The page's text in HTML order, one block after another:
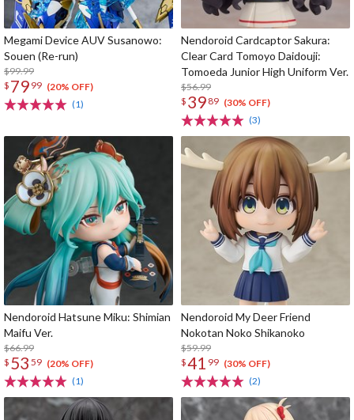
Megami Device AUV Susanowo:
Souen (Re-run)
$99.99
$ 79 99 (20% OFF)
(1)
Nendoroid Cardcaptor Sakura:
Clear Card Tomoyo Daidouji:
Tomoeda Junior High Uniform Ver.
$56.99
$ 39 89 (30% OFF)
(3)
Nendoroid Hatsune Miku: Shimian
Maifu Ver.
$66.99
$ 53 59 (20% OFF)
(1)
Nendoroid My Deer Friend
Nokotan Noko Shikanoko
$59.99
$41 99 (30% OFF)
(2)